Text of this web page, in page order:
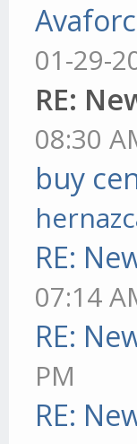
01-29-
RE:
08:30
buy
RE:
07:14
RE:
PM
RE: